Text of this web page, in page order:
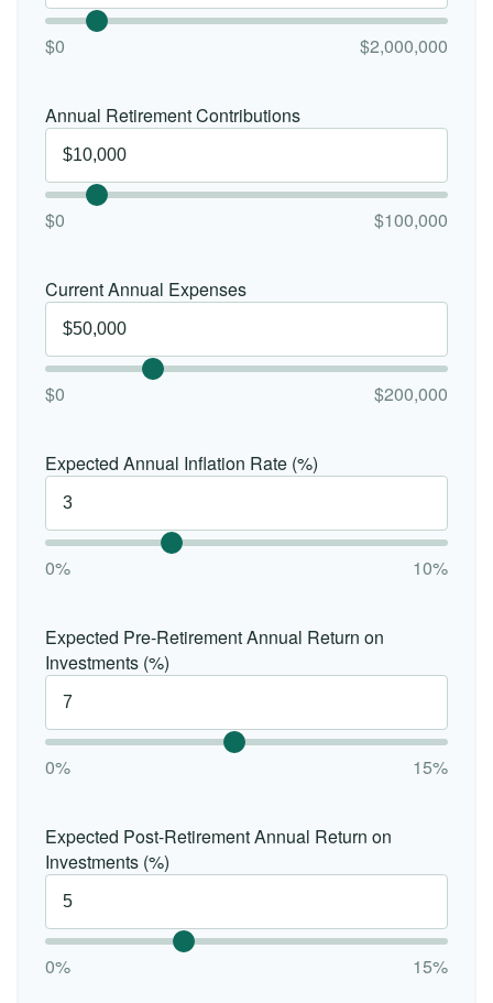
$0 $2,000,000
Annual Retirement Contributions
$0 $100,000
Current Annual Expenses
$0 $200,000
Expected Annual Inflation Rate (%)
0% 10%
Expected Pre-Retirement Annual Return on
Investments (%)
0% 15%
Expected Post-Retirement Annual Return on
Investments (%)
0% 15%